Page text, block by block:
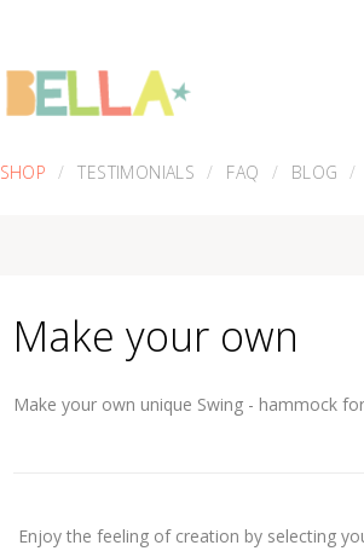
SHOP TESTIMONIALS FAQ BLOG
Make your own
Make your own unique Swing - hammock
Enjoy the feeling of creation by selecting